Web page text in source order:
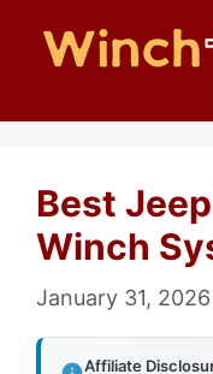
Best
Winch
January 31, 2026
Affiliate